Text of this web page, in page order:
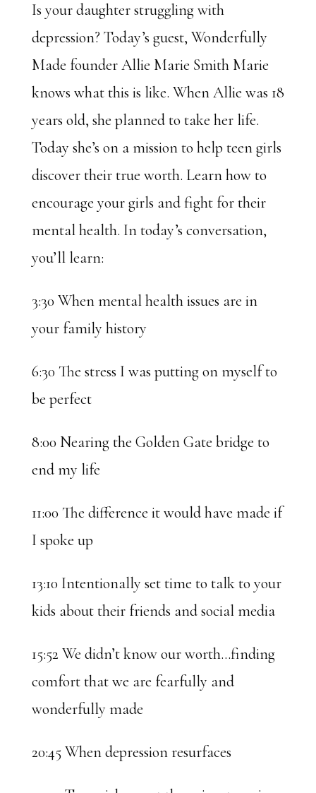
Is your daughter struggling with
depression? Today’s guest, Wonderfully
Made founder Allie Marie Smith Marie
knows what this is like. When Allie was 18
years old, she planned to take her life.
Today she’s on a mission to help teen girls
discover their true worth. Learn how to
encourage your girls and fight for their
mental health. In today’s conversation,
you’ll learn:
3:30 When mental health issues are in
your family history
6:30 The stress I was putting on myself to
be perfect
8:00 Nearing the Golden Gate bridge to
end my life
11:00 The difference it would have made if
I spoke up
13:10 Intentionally set time to talk to your
kids about their friends and social media
15:52 We didn’t know our worth…finding
comfort that we are fearfully and
wonderfully made
20:45 When depression resurfaces